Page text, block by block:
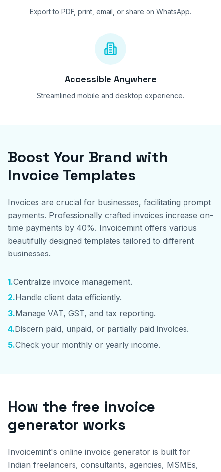
Export to PDF, print, email, or share on WhatsApp.
Accessible Anywhere
Streamlined mobile and desktop experience.
Boost Your Brand with
Invoice Templates
Invoices are crucial for businesses, facilitating prompt
payments. Professionally crafted invoices increase on-
time payments by 40%. Invoicemint offers various
beautifully designed templates tailored to different
businesses.
1.Centralize invoice management.
2.Handle client data efficiently.
3.Manage VAT, GST, and tax reporting.
4.Discern paid, unpaid, or partially paid invoices.
5.Check your monthly or yearly income.
How the free invoice
generator works
Invoicemint's online invoice generator is built for
Indian freelancers, consultants, agencies, MSMEs,